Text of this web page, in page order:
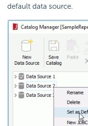
default data source.